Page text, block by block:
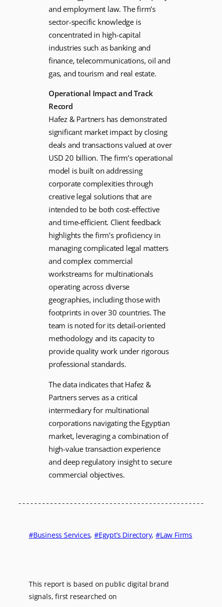
and employment law. The firm’s
sector-specific knowledge is
concentrated in high-capital
industries such as banking and
finance, telecommunications, oil and
gas, and tourism and real estate.
Operational Impact and Track
Record
Hafez & Partners has demonstrated
significant market impact by closing
deals and transactions valued at over
USD 20 billion. The firm’s operational
model is built on addressing
corporate complexities through
creative legal solutions that are
intended to be both cost-effective
and time-efficient. Client feedback
highlights the firm’s proficiency in
managing complicated legal matters
and complex commercial
workstreams for multinationals
operating across diverse
geographies, including those with
footprints in over 30 countries. The
team is noted for its detail-oriented
methodology and its capacity to
provide quality work under rigorous
professional standards.
The data indicates that Hafez &
Partners serves as a critical
intermediary for multinational
corporations navigating the Egyptian
market, leveraging a combination of
high-value transaction experience
and deep regulatory insight to secure
commercial objectives.
Business Services, Egypt’s Directory, Law Firms
This report is based on public digital brand
signals, first researched on